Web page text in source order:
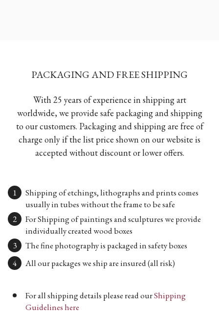
PACKAGING AND FREE SHIPPING
With 25 years of experience in shipping art
worldwide, we provide safe packaging and shipping
to our customers. Packaging and shipping are free of
charge only if the list price shown on our website is
accepted without discount or lower offers.
Shipping of etchings, lithographs and prints comes
usually in tubes without the frame to be safe
For Shipping of paintings and sculptures we provide
individually created wood boxes
The fine photography is packaged in safety boxes
All our packages we ship are insured (all risk)
For all shipping details please read ourShipping
Guidelines here